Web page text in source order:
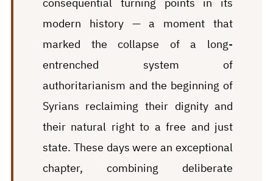
consequential turning points in its
modern history — a moment that
marked the collapse of a long-
entrenched system of
authoritarianism and the beginning of
Syrians reclaiming their dignity and
their natural right to a free and just
state. These days were an exceptional
chapter, combining deliberate